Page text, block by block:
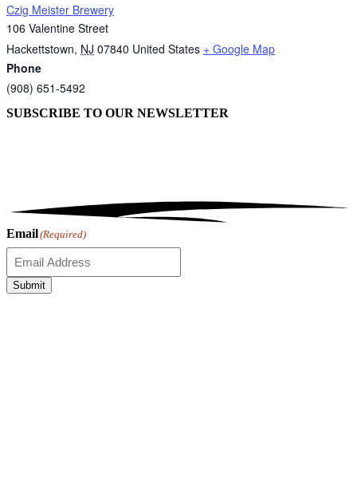
Czig Meister Brewery
106 Valentine Street
Hackettstown, NJ 07840 United States + Google Map
Phone
(908) 651-5492
SUBSCRIBE TO OUR NEWSLETTER
Email(Required)
Submit